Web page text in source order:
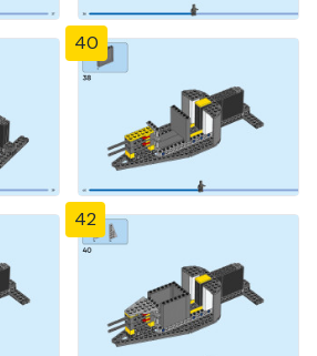
40
42